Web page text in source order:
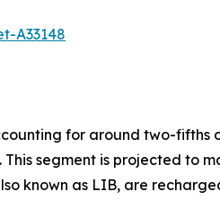
A33148
for around two-fifths
segment is projected to
known as LIB, are